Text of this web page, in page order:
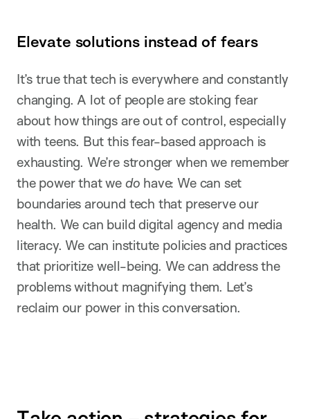
Elevate solutions instead of fears
It’s true that tech is everywhere and constantly
changing. A lot of people are stoking fear
about how things are out of control, especially
with teens. But this fear-based approach is
exhausting. We’re stronger when we remember
the power that we do have: We can set
boundaries around tech that preserve our
health. We can build digital agency and media
literacy. We can institute policies and practices
that prioritize well-being. We can address the
problems without magnifying them. Let’s
reclaim our power in this conversation.